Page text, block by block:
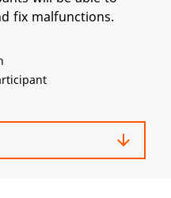
fix malfunctions.
arrow_downward